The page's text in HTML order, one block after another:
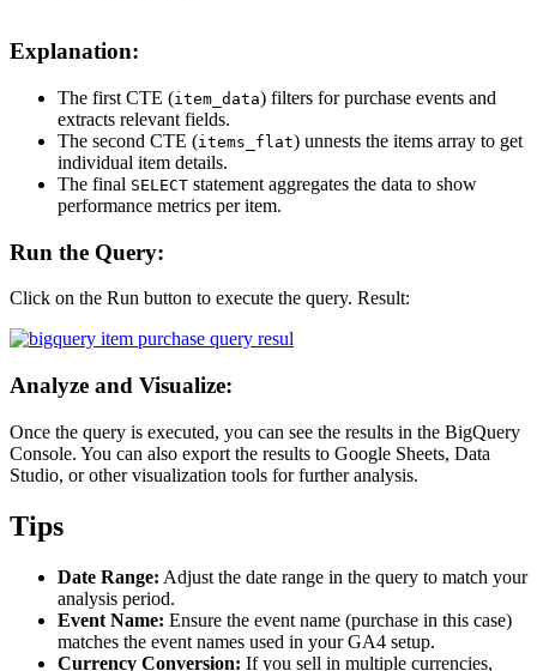
Explanation:
The first CTE (item_data) filters for purchase events and
extracts relevant fields.
The second CTE (items_flat) unnests the items array to get
individual item details.
The final SELECT statement aggregates the data to show
performance metrics per item.
Run the Query:
Click on the Run button to execute the query. Result:
Analyze and Visualize:
Once the query is executed, you can see the results in the BigQuery
Console. You can also export the results to Google Sheets, Data
Studio, or other visualization tools for further analysis.
Tips
Date Range: Adjust the date range in the query to match your
analysis period.
Event Name: Ensure the event name (purchase in this case)
matches the event names used in your GA4 setup.
Currency Conversion: If you sell in multiple currencies,